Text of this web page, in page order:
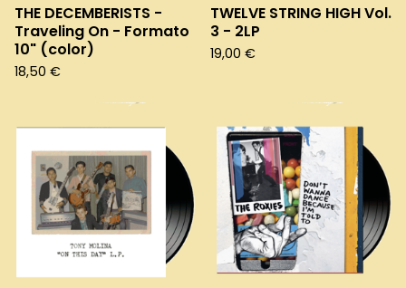
THE DECEMBERISTS -
Traveling On - Formato
10" (color)
18,50 €
TWELVE STRING HIGH Vol.
3 - 2LP
19,00 €